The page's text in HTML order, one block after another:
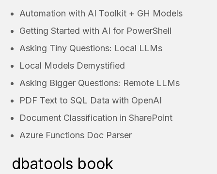
Automation with AI Toolkit + GH Models
Getting Started with AI for PowerShell
Asking Tiny Questions: Local LLMs
Local Models Demystified
Asking Bigger Questions: Remote LLMs
PDF Text to SQL Data with OpenAI
Document Classification in SharePoint
Azure Functions Doc Parser
dbatools book